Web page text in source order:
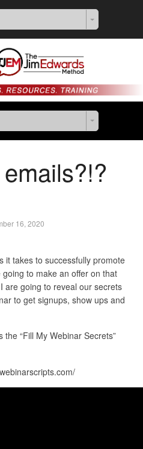
16, 2020
it takes to successfully promote
going to make an offer on that
are going to reveal our secrets
to get signups, show ups and
the “Fill My Webinar Secrets”